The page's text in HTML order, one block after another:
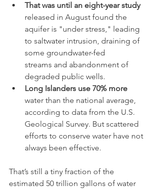
That was until an eight-year study
released in August found the
aquifer is "under stress," leading
to saltwater intrusion, draining of
some groundwater-fed
streams and abandonment of
degraded public wells.
Long Islanders use 70% more
water than the national average,
according to data from the U.S.
Geological Survey. But scattered
efforts to conserve water have not
always been effective.
That’s still a tiny fraction of the
estimated 50 trillion gallons of water